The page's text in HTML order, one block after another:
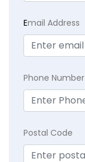
Email Address
Phone Number
Postal Code